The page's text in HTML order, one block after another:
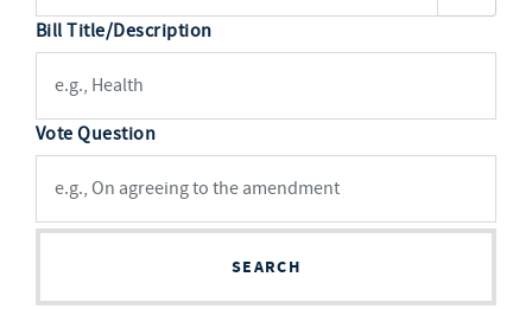
Bill Title/Description
Vote Question
SEARCH